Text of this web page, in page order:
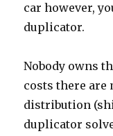
car however,
duplicator.
Nobody owns
costs there are
distribution
duplicator